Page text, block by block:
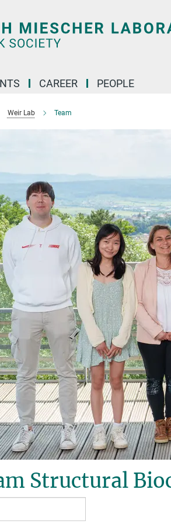
CAREER PEOPLE
Weir Lab Team
Structural